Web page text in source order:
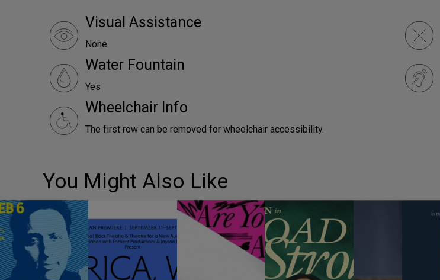
Visual Assistance
None
Water Fountain
Yes
Wheelchair Info
The first row can be removed for wheelchair accessibility.
You Might Also Like